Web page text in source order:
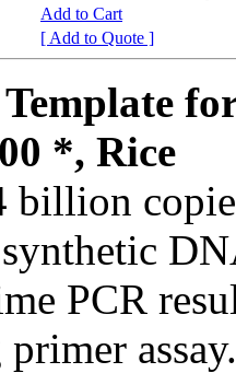
Add to Cart
[ Add to Quote ]
*, Rice
PCR
assay.